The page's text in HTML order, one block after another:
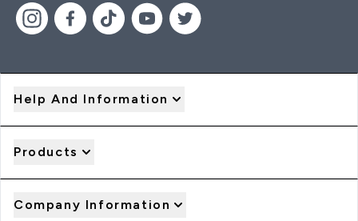
Help And Information
Products
Company Information